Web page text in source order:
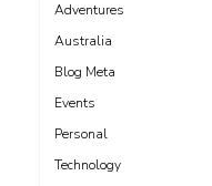
Adventures
Australia
Blog Meta
Events
Personal
Technology